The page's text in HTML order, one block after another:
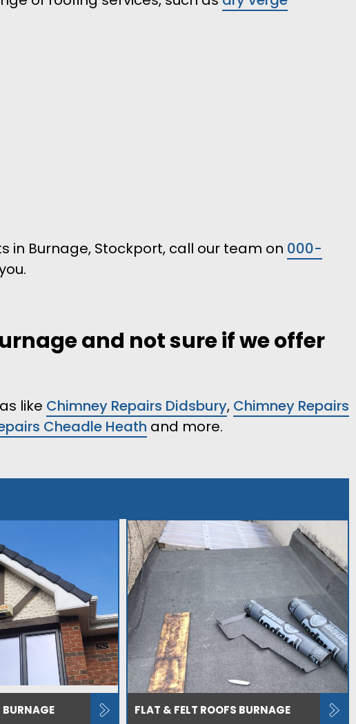
in Burnage, Stockport, call our team on 000-
and not sure if we offer
like Chimney Repairs Didsbury, Chimney Repairs
Cheadle Heath and more.
BURNAGE FLAT & FELT ROOFS BURNAGE